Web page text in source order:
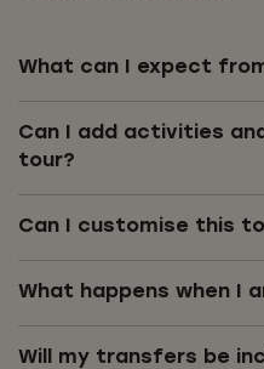
What can I expect
Can I add activities
tour?
Can I customise this
What happens when I
Will my transfers be